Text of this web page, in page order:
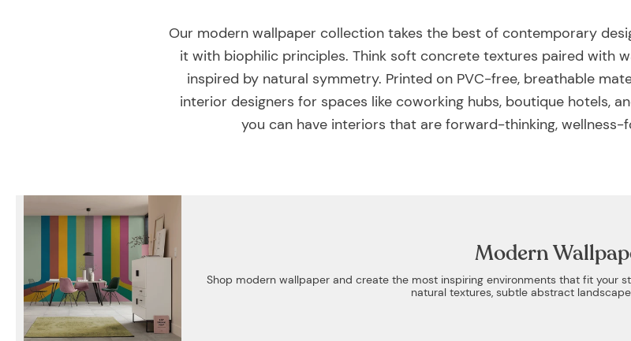
Our modern wallpaper collection takes the best of contemporary
it with biophilic principles. Think soft concrete textures paired with
inspired by natural symmetry. Printed on PVC-free, breathable
interior designers for spaces like coworking hubs, boutique hotels,
you can have interiors that are forward-thinking, wellness-
Modern
Shop modern wallpaper and create the most inspiring environments that fit your
natural textures, subtle abstract